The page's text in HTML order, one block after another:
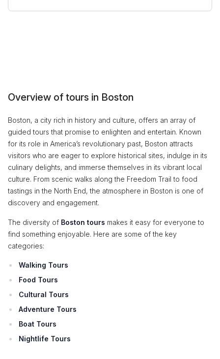
Overview of tours in Boston
Boston, a city rich in history and culture, offers an array of
guided tours that promise to enlighten and entertain. Known
for its role in America’s revolutionary past, Boston attracts
visitors who are eager to explore historical sites, indulge in its
culinary delights, and immerse themselves in its vibrant local
culture. From scenic walks along the Freedom Trail to food
tastings in the North End, the atmosphere in Boston is one of
discovery and engagement.
The diversity of Boston tours makes it easy for everyone to
find something enjoyable. Here are some of the key
categories:
Walking Tours
Food Tours
Cultural Tours
Adventure Tours
Boat Tours
Nightlife Tours